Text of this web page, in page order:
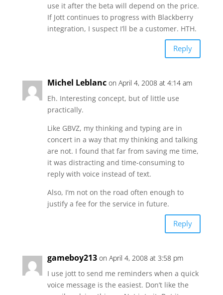
use it after the beta will depend on the price.
If Jott continues to progress with Blackberry
integration, I suspect I’ll be a customer. HTH.
Reply
Michel Leblanc on April 4, 2008 at 4:14 am
Eh. Interesting concept, but of little use
practically.
Like GBVZ, my thinking and typing are in
concert in a way that my thinking and talking
are not. I found that far from saving me time,
it was distracting and time-consuming to
reply with voice instead of text.
Also, I’m not on the road often enough to
justify a fee for the service in future.
Reply
gameboy213 on April 4, 2008 at 3:58 pm
I use jott to send me reminders when a quick
voice message is the easiest. Don’t like the